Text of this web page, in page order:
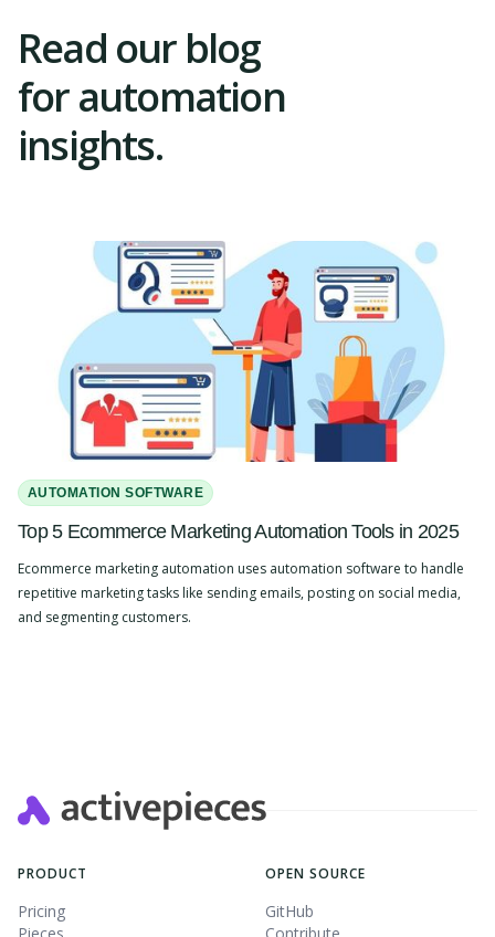
Read our blog
for automation
insights.
AUTOMATION SOFTWARE
Top 5 Ecommerce Marketing Automation Tools in 2025
Ecommerce marketing automation uses automation software to handle
repetitive marketing tasks like sending emails, posting on social media,
and segmenting customers.
PRODUCT
Pricing
OPEN SOURCE
GitHub